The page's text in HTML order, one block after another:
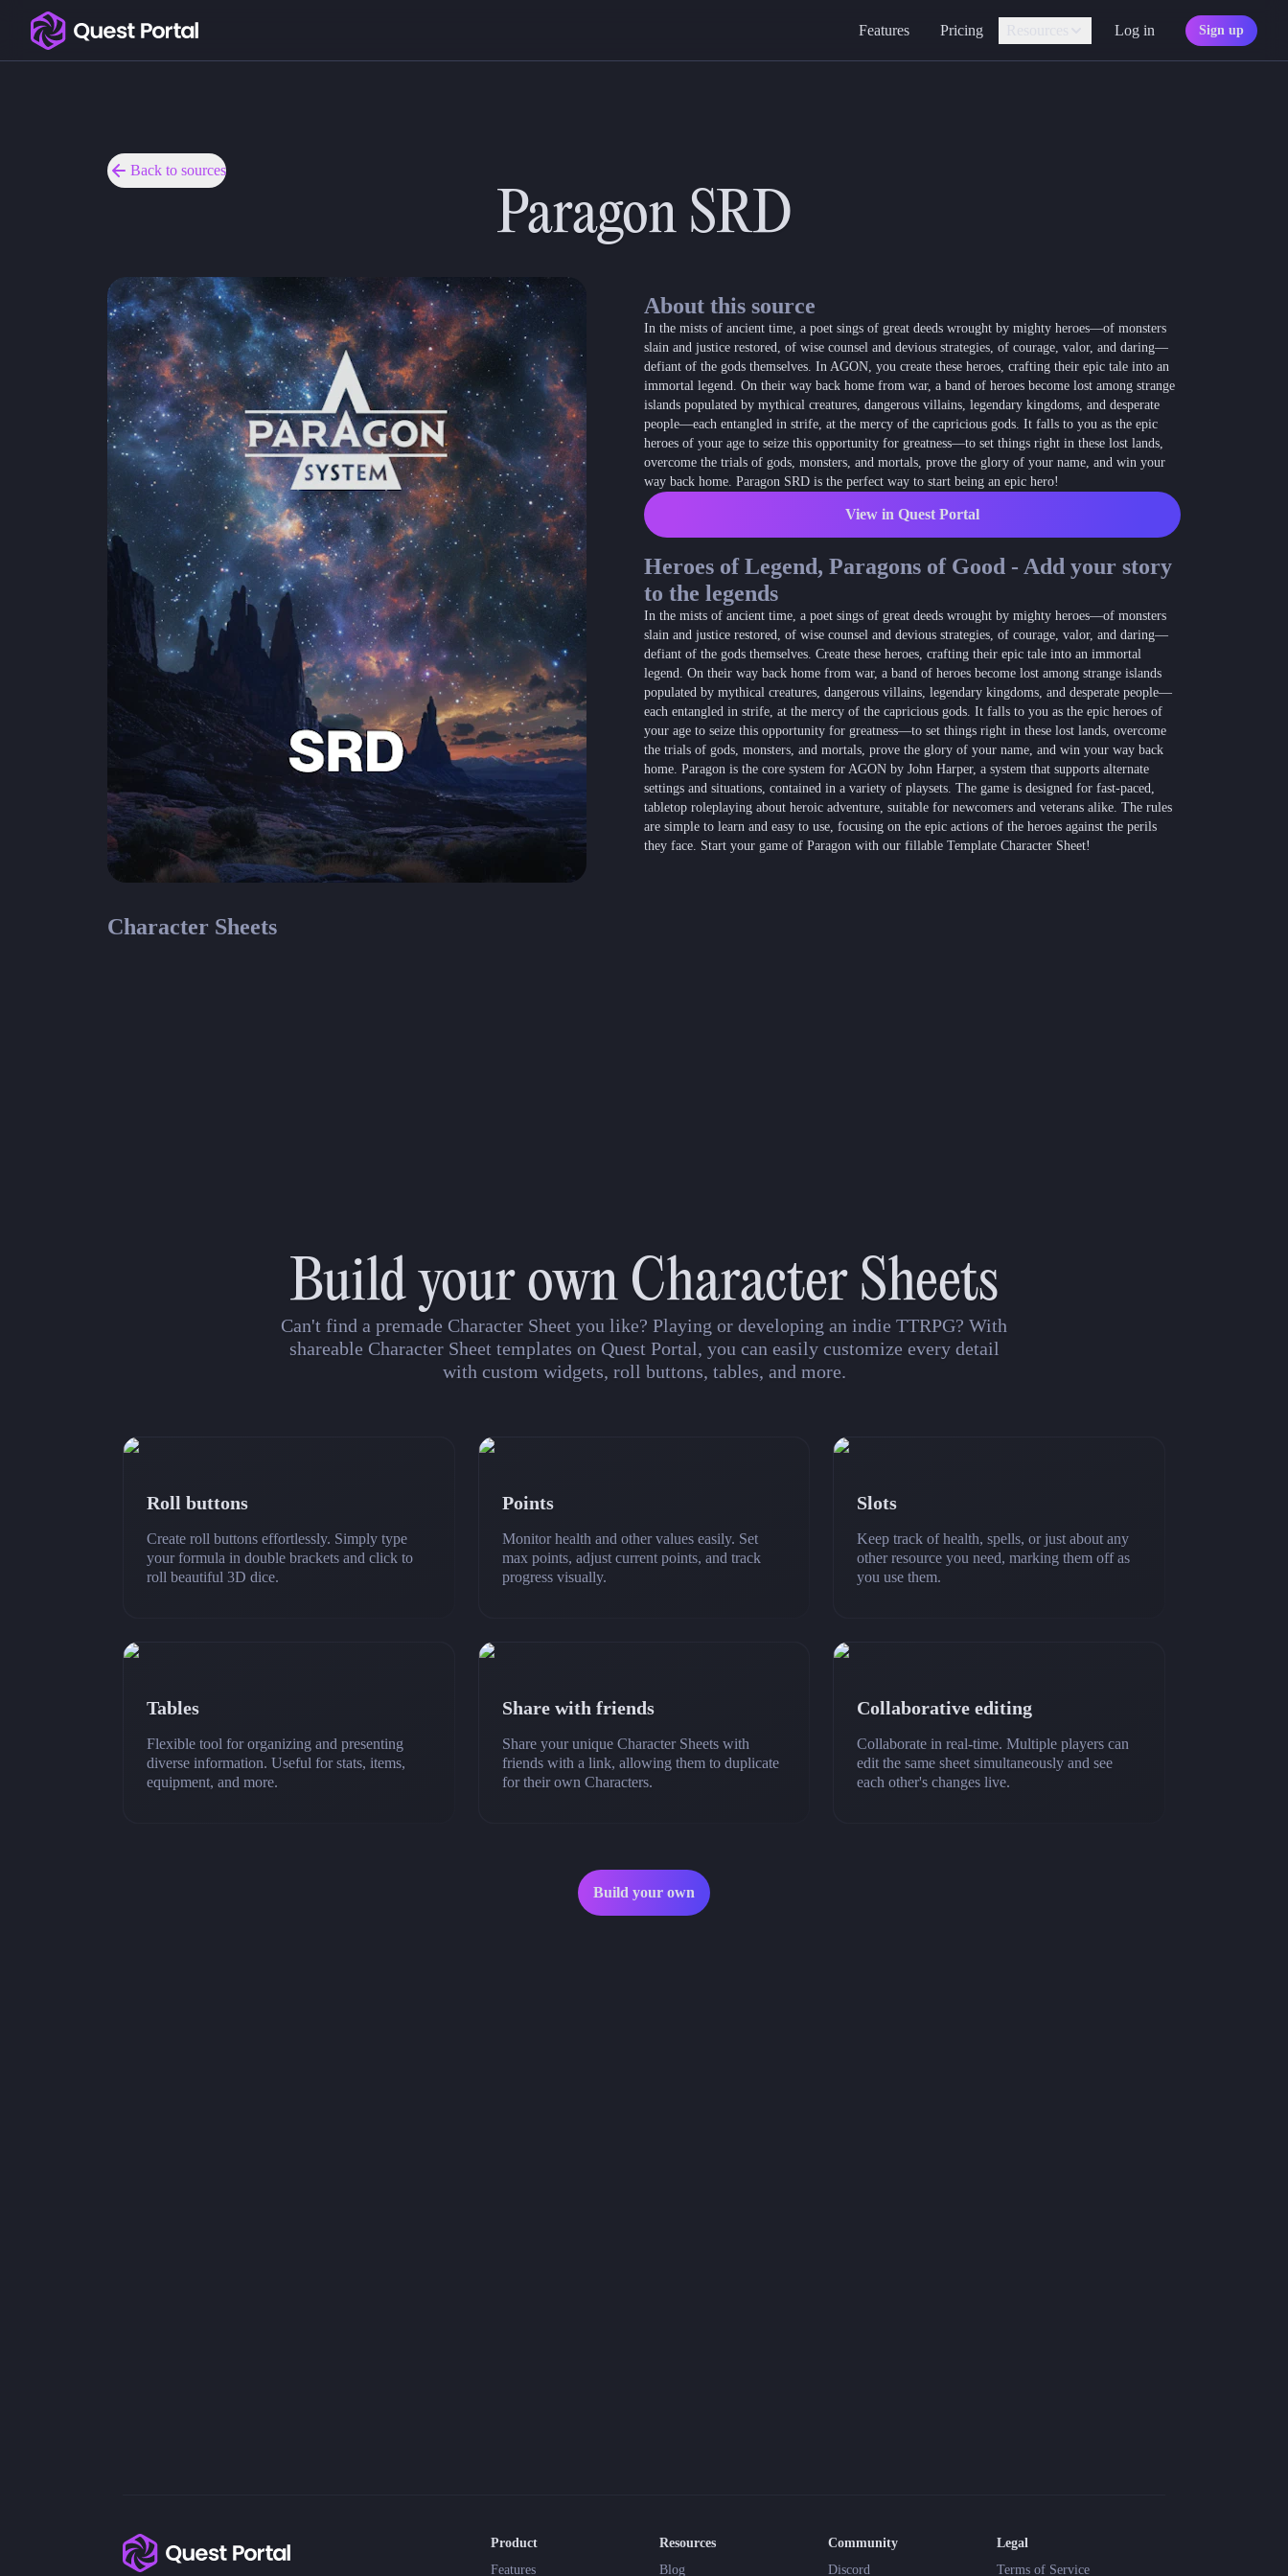
Features Pricing
Documentation
Explore the docs
Character Portraits
Free portraits and tokens
Blog
Latest news and updates
Roll
Free dice roller
Changelog
Updates from the team
About us
Meet the team
Log in Sign up
Back to sources
Paragon SRD
About this source
In the mists of ancient time, a poet sings of great deeds wrought by mighty heroes—of monsters
slain and justice restored, of wise counsel and devious strategies, of courage, valor, and daring—
defiant of the gods themselves. In AGON, you create these heroes, crafting their epic tale into an
immortal legend. On their way back home from war, a band of heroes become lost among strange
islands populated by mythical creatures, dangerous villains, legendary kingdoms, and desperate
people—each entangled in strife, at the mercy of the capricious gods. It falls to you as the epic
heroes of your age to seize this opportunity for greatness—to set things right in these lost lands,
overcome the trials of gods, monsters, and mortals, prove the glory of your name, and win your
way back home. Paragon SRD is the perfect way to start being an epic hero!
View in Quest Portal
Heroes of Legend, Paragons of Good - Add your story
to the legends
In the mists of ancient time, a poet sings of great deeds wrought by mighty heroes—of monsters
slain and justice restored, of wise counsel and devious strategies, of courage, valor, and daring—
defiant of the gods themselves. Create these heroes, crafting their epic tale into an immortal
legend. On their way back home from war, a band of heroes become lost among strange islands
populated by mythical creatures, dangerous villains, legendary kingdoms, and desperate people—
each entangled in strife, at the mercy of the capricious gods. It falls to you as the epic heroes of
your age to seize this opportunity for greatness—to set things right in these lost lands, overcome
the trials of gods, monsters, and mortals, prove the glory of your name, and win your way back
home. Paragon is the core system for AGON by John Harper, a system that supports alternate
settings and situations, contained in a variety of playsets. The game is designed for fast-paced,
tabletop roleplaying about heroic adventure, suitable for newcomers and veterans alike. The rules
are simple to learn and easy to use, focusing on the epic actions of the heroes against the perils
they face. Start your game of Paragon with our fillable Template Character Sheet!
Character Sheets
Build your own Character Sheets
Can't find a premade Character Sheet you like? Playing or developing an indie TTRPG? With
shareable Character Sheet templates on Quest Portal, you can easily customize every detail
with custom widgets, roll buttons, tables, and more.
Roll buttons
Create roll buttons effortlessly. Simply type
your formula in double brackets and click to
roll beautiful 3D dice.
Points
Monitor health and other values easily. Set
max points, adjust current points, and track
progress visually.
Slots
Keep track of health, spells, or just about any
other resource you need, marking them off as
you use them.
Tables
Flexible tool for organizing and presenting
diverse information. Useful for stats, items,
equipment, and more.
Share with friends
Share your unique Character Sheets with
friends with a link, allowing them to duplicate
for their own Characters.
Collaborative editing
Collaborate in real-time. Multiple players can
edit the same sheet simultaneously and see
each other's changes live.
Build your own
Product
Features
Resources
Blog
Community
Discord
Legal
Terms of Service